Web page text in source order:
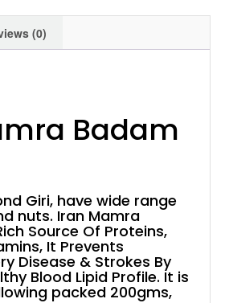
(0)
Badam
Giri, have wide range
nuts. Iran Mamra
Source Of Proteins,
It Prevents
Disease & Strokes By
Blood Lipid Profile. It is
packed 200gms,